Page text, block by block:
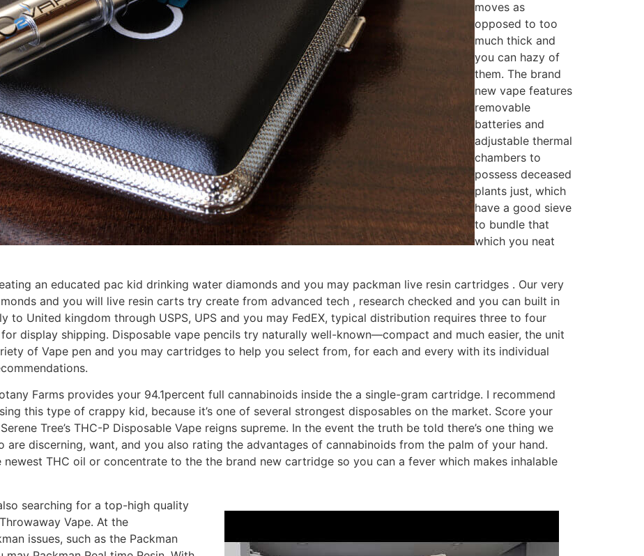
moves as
opposed to too
much thick and
you can hazy of
them. The brand
new vape features
removable
batteries and
adjustable thermal
chambers to
possess deceased
plants just, which
have a good sieve
to bundle that
which you neat
an educated pac kid drinking water diamonds and you may packman live resin cartridges . Our very
and you will live resin carts try create from advanced tech , research checked and you can built in
to United kingdom through USPS, UPS and you may FedEX, typical distribution requires three to four
display shipping. Disposable vape pencils try naturally well-known—compact and much easier, the unit
of Vape pen and you may cartridges to help you select from, for each and every with its individual
Farms provides your 94.1percent full cannabinoids inside the a single-gram cartridge. I recommend
this type of crappy kid, because it’s one of several strongest disposables on the market. Score your
Tree’s THC-P Disposable Vape reigns supreme. In the event the truth be told there’s one thing we
are discerning, want, and you also rating the advantages of cannabinoids from the palm of your hand.
THC oil or concentrate to the the brand new cartridge so you can a fever which makes inhalable
searching for a top-high quality
Vape. At the
issues, such as the Packman